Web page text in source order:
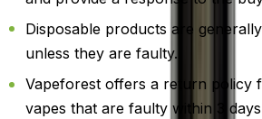
Disposable products are
unless they are faulty.
Vapeforest offers a return policy
vapes that are faulty within 3